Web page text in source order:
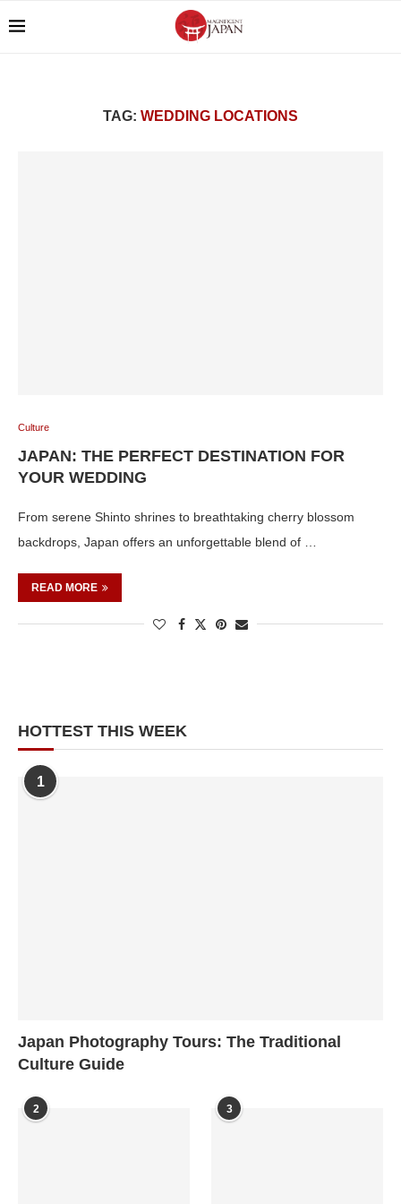
TAG: WEDDING LOCATIONS
Culture
JAPAN: THE PERFECT DESTINATION FOR
YOUR WEDDING
From serene Shinto shrines to breathtaking cherry blossom
backdrops, Japan offers an unforgettable blend of …
READ MORE
HOTTEST THIS WEEK
1
Japan Photography Tours: The Traditional
Culture Guide
2 3